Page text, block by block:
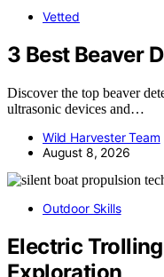
Vetted
3 Best Beaver
Discover the top beaver
ultrasonic devices and…
Wild Harvester Team
August 8, 2026
Outdoor Skills
Electric
Exploration